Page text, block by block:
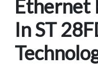
Ethernet
In ST